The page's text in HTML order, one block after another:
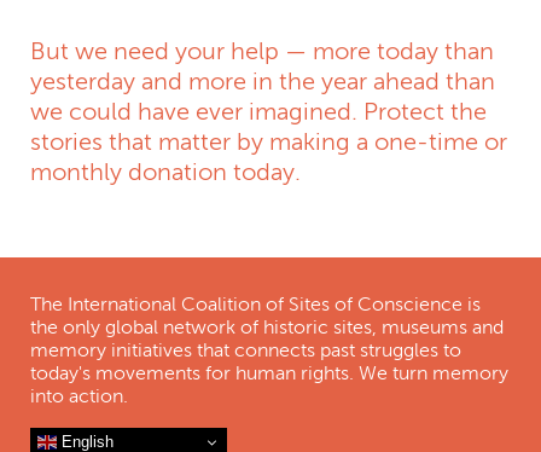
But we need your help — more today than
yesterday and more in the year ahead than
we could have ever imagined. Protect the
stories that matter by making a one-time or
monthly donation today.
The International Coalition of Sites of Conscience is
the only global network of historic sites, museums and
memory initiatives that connects past struggles to
today's movements for human rights. We turn memory
into action.
English